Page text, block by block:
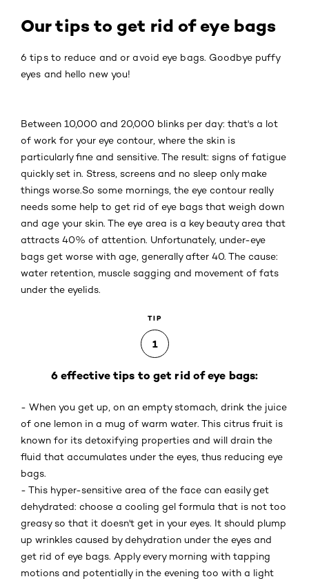
Our tips to get rid of eye bags
6 tips to reduce and or avoid eye bags. Goodbye puffy
eyes and hello new you!
Between 10,000 and 20,000 blinks per day: that's a lot
of work for your eye contour, where the skin is
particularly fine and sensitive. The result: signs of fatigue
quickly set in. Stress, screens and no sleep only make
things worse.So some mornings, the eye contour really
needs some help to get rid of eye bags that weigh down
and age your skin. The eye area is a key beauty area that
attracts 40% of attention. Unfortunately, under-eye
bags get worse with age, generally after 40. The cause:
water retention, muscle sagging and movement of fats
under the eyelids.
TIP
1
6 effective tips to get rid of eye bags:
- When you get up, on an empty stomach, drink the juice
of one lemon in a mug of warm water. This citrus fruit is
known for its detoxifying properties and will drain the
fluid that accumulates under the eyes, thus reducing eye
bags.
- This hyper-sensitive area of the face can easily get
dehydrated: choose a cooling gel formula that is not too
greasy so that it doesn't get in your eyes. It should plump
up wrinkles caused by dehydration under the eyes and
get rid of eye bags. Apply every morning with tapping
motions and potentially in the evening too with a light